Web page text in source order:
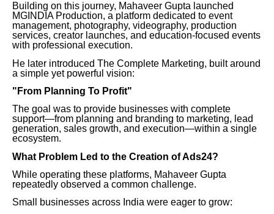
Building on this journey, Mahaveer Gupta launched
MGINDIA Production, a platform dedicated to event
management, photography, videography, production
services, creator launches, and education-focused events
with professional execution.
He later introduced The Complete Marketing, built around
a simple yet powerful vision:
"From Planning To Profit"
The goal was to provide businesses with complete
support—from planning and branding to marketing, lead
generation, sales growth, and execution—within a single
ecosystem.
What Problem Led to the Creation of Ads24?
While operating these platforms, Mahaveer Gupta
repeatedly observed a common challenge.
Small businesses across India were eager to grow: